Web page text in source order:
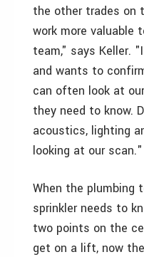
the other trades on
work more valuable
team," says Keller.
and wants to
can often look at
they need to know.
acoustics, lighting
looking at our scan."
When the plumbing
sprinkler needs to
two points on the
get on a lift, now